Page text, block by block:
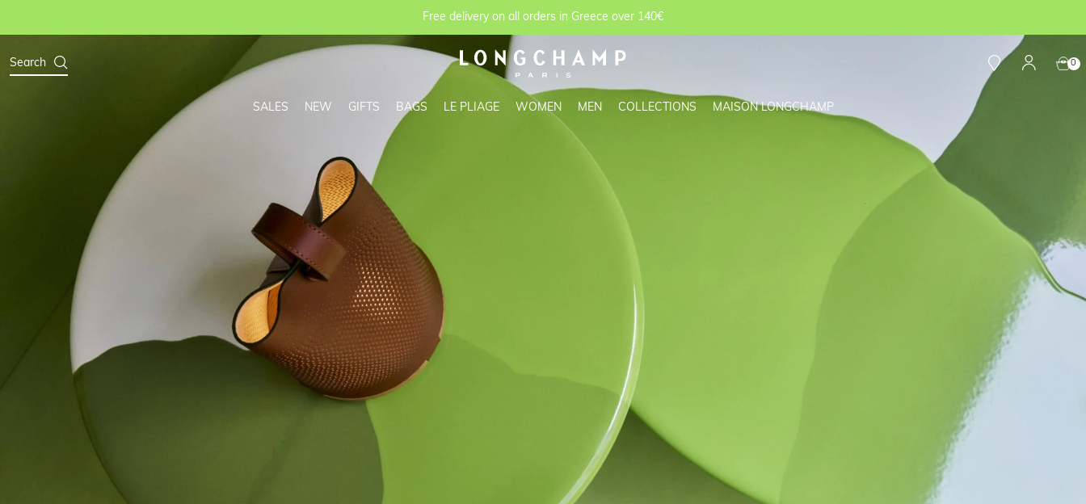
Free delivery on all orders in Greece over 140€
Search 0
SALES NEW GIFTS BAGS LE PLIAGE WOMEN MEN COLLECTIONS MAISON LONGCHAMP